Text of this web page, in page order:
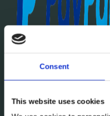
Consent
This website uses cookies